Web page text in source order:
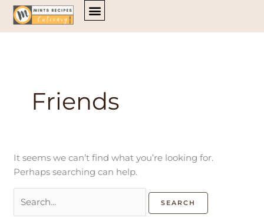
Skip
content
Friends
It seems we can’t find what you’re looking for.
Perhaps searching can help.
Search
for: